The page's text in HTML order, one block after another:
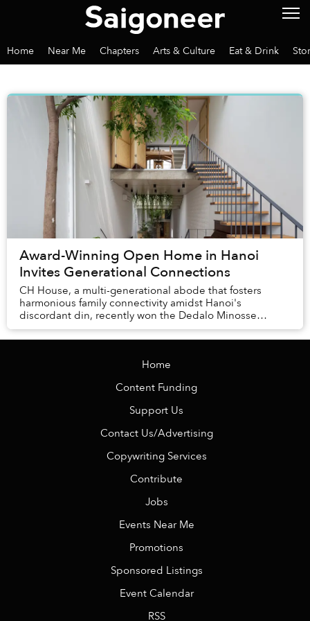
Home Near Me Chapters Arts & Culture Eat & Drink
Award-Winning Open Home in Hanoi
Invites Generational Connections
CH House, a multi-generational abode that fosters
harmonious family connectivity amidst Hanoi's
discordant din, recently won the Dedalo Minosse
International Prize for clients commissioning a house
in...
Home
Content Funding
Support Us
Contact Us/Advertising
Copywriting Services
Contribute
Jobs
Events Near Me
Promotions
Sponsored Listings
Event Calendar
RSS